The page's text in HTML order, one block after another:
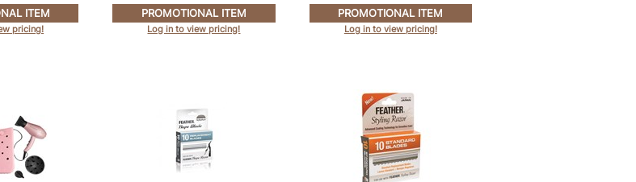
ITEM
pricing!
PROMOTIONAL ITEM
Log in to view pricing!
PROMOTIONAL ITEM
Log in to view pricing!